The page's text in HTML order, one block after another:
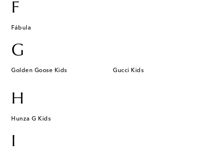
F
Fábula
G
Golden Goose Kids Gucci Kids
H
Hunza G Kids
I